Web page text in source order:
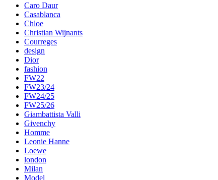
Caro Daur
Casablanca
Chloe
Christian Wijnants
Courreges
design
Dior
fashion
FW22
FW23/24
FW24/25
FW25/26
Giambattista Valli
Givenchy
Homme
Leonie Hanne
Loewe
london
Milan
Model